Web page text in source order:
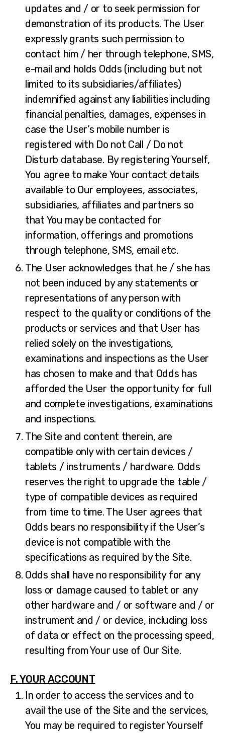
updates and / or to seek permission for
demonstration of its products. The User
expressly grants such permission to
contact him / her through telephone, SMS,
e-mail and holds Odds (including but not
limited to its subsidiaries/affiliates)
indemnified against any liabilities including
financial penalties, damages, expenses in
case the User’s mobile number is
registered with Do not Call / Do not
Disturb database. By registering Yourself,
You agree to make Your contact details
available to Our employees, associates,
subsidiaries, affiliates and partners so
that You may be contacted for
information, offerings and promotions
through telephone, SMS, email etc.
The User acknowledges that he / she has
not been induced by any statements or
representations of any person with
respect to the quality or conditions of the
products or services and that User has
relied solely on the investigations,
examinations and inspections as the User
has chosen to make and that Odds has
afforded the User the opportunity for full
and complete investigations, examinations
and inspections.
The Site and content therein, are
compatible only with certain devices /
tablets / instruments / hardware. Odds
reserves the right to upgrade the table /
type of compatible devices as required
from time to time. The User agrees that
Odds bears no responsibility if the User’s
device is not compatible with the
specifications as required by the Site.
Odds shall have no responsibility for any
loss or damage caused to tablet or any
other hardware and / or software and / or
instrument and / or device, including loss
of data or effect on the processing speed,
resulting from Your use of Our Site.
F. YOUR ACCOUNT
In order to access the services and to
avail the use of the Site and the services,
You may be required to register Yourself